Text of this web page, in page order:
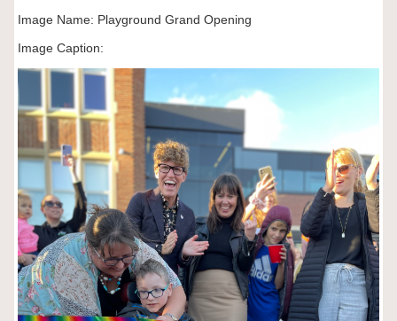
Image Name: Playground Grand Opening
Image Caption: